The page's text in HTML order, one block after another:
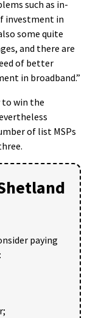
such as in-
investment in
some quite
and there are
of better
in broadband.”
to win the
of list MSPs
paying